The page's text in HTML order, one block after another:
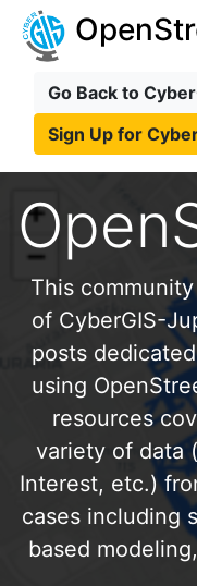
Go Back to
Sign Up for
This
of CyberGIS-
posts
using
resources
variety of data
Interest, etc.)
cases including
based